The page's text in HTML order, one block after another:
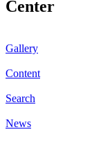
Center
Gallery
Content
Search
News